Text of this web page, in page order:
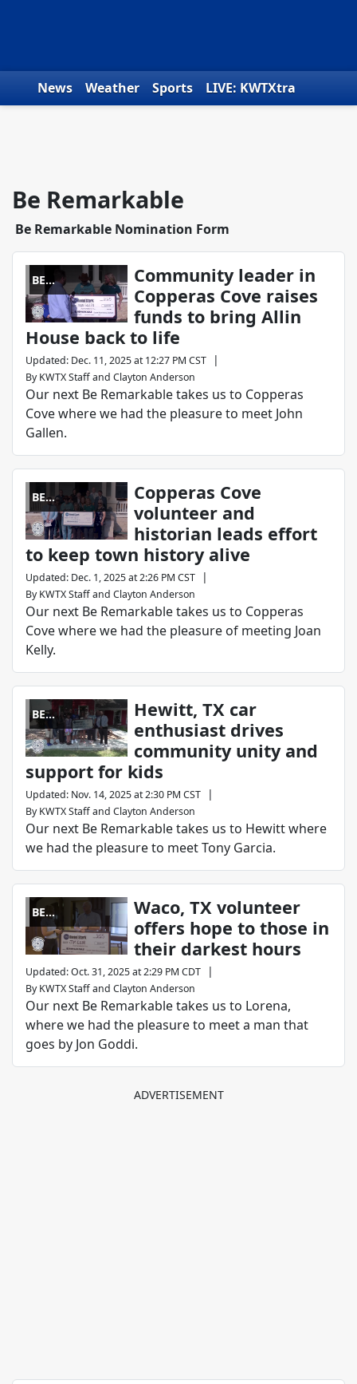
News Weather Sports
LIVE: KWTXtra
Be Remarkable
Be Remarkable Nomination Form
BE
REMARKABLE
Community leader in
Copperas Cove raises
funds to bring Allin
House back to life
Updated: Dec. 11, 2025 at 12:27 PM CST |
By KWTX Staffand Clayton Anderson
Our next Be Remarkable takes us to Copperas
Cove where we had the pleasure to meet John
Gallen.
BE
REMARKABLE
Copperas Cove
volunteer and
historian leads effort
to keep town history alive
Updated: Dec. 1, 2025 at 2:26 PM CST |
By KWTX Staffand Clayton Anderson
Our next Be Remarkable takes us to Copperas
Cove where we had the pleasure of meeting Joan
Kelly.
BE
REMARKABLE
Hewitt, TX car
enthusiast drives
community unity and
support for kids
Updated: Nov. 14, 2025 at 2:30 PM CST |
By KWTX Staffand Clayton Anderson
Our next Be Remarkable takes us to Hewitt where
we had the pleasure to meet Tony Garcia.
BE
REMARKABLE
Waco, TX volunteer
offers hope to those in
their darkest hours
Updated:Oct. 31, 2025 at 2:29 PM CDT |
By KWTX Staffand Clayton Anderson
Our next Be Remarkable takes us to Lorena,
where we had the pleasure to meet a man that
goes by Jon Goddi.